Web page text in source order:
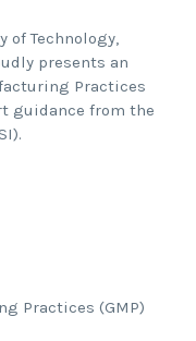
of Technology,
presents an
Practices
guidance from the
Practices (GMP)